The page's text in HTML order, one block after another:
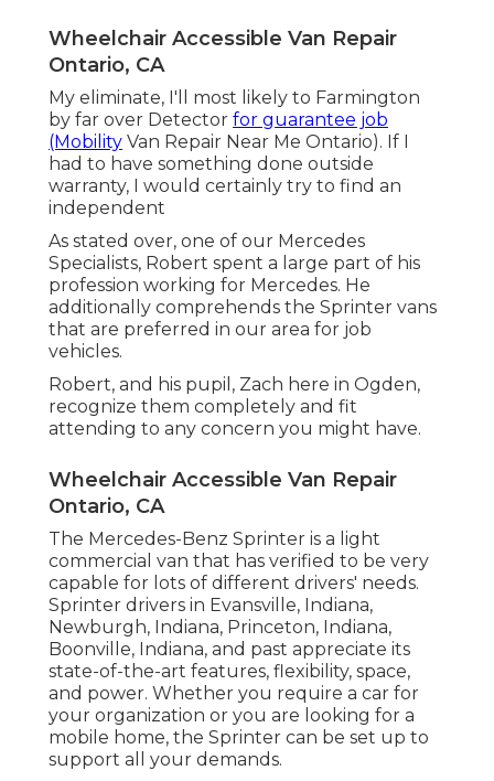
Wheelchair Accessible Van Repair
Ontario, CA
My eliminate, I'll most likely to Farmington
by far over Detector for guarantee job
(Mobility Van Repair Near Me Ontario). If I
had to have something done outside
warranty, I would certainly try to find an
independent
As stated over, one of our Mercedes
Specialists, Robert spent a large part of his
profession working for Mercedes. He
additionally comprehends the Sprinter vans
that are preferred in our area for job
vehicles.
Robert, and his pupil, Zach here in Ogden,
recognize them completely and fit
attending to any concern you might have.
Wheelchair Accessible Van Repair
Ontario, CA
The Mercedes-Benz Sprinter is a light
commercial van that has verified to be very
capable for lots of different drivers' needs.
Sprinter drivers in Evansville, Indiana,
Newburgh, Indiana, Princeton, Indiana,
Boonville, Indiana, and past appreciate its
state-of-the-art features, flexibility, space,
and power. Whether you require a car for
your organization or you are looking for a
mobile home, the Sprinter can be set up to
support all your demands.